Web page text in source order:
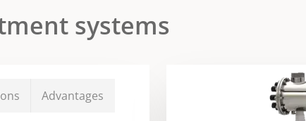
systems
Advantages